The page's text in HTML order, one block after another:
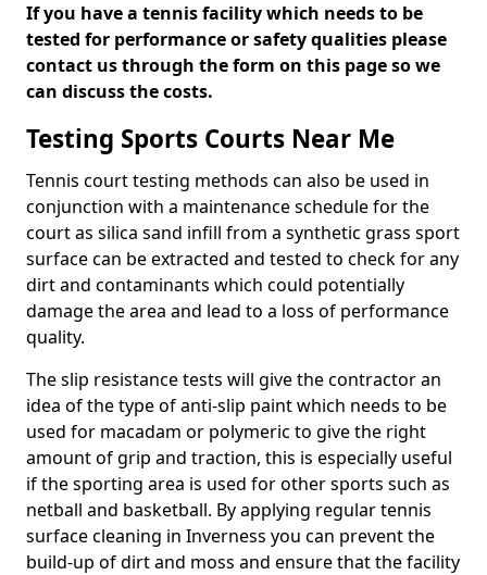
If you have a tennis facility which needs to be
tested for performance or safety qualities please
contact us through the form on this page so we
can discuss the costs.
Testing Sports Courts Near Me
Tennis court testing methods can also be used in
conjunction with a maintenance schedule for the
court as silica sand infill from a synthetic grass sport
surface can be extracted and tested to check for any
dirt and contaminants which could potentially
damage the area and lead to a loss of performance
quality.
The slip resistance tests will give the contractor an
idea of the type of anti-slip paint which needs to be
used for macadam or polymeric to give the right
amount of grip and traction, this is especially useful
if the sporting area is used for other sports such as
netball and basketball. By applying regular tennis
surface cleaning in Inverness you can prevent the
build-up of dirt and moss and ensure that the facility